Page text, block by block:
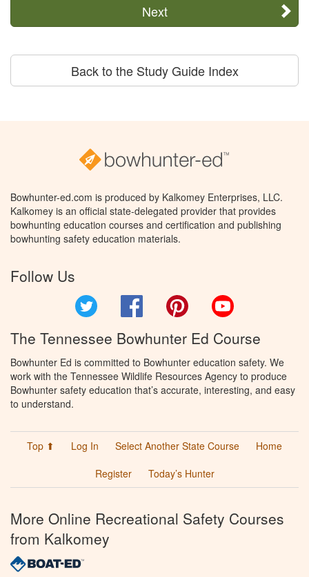
Next
Back to the Study Guide Index
Bowhunter-ed.com is produced by Kalkomey Enterprises, LLC.
Kalkomey is an official state-delegated provider that provides
bowhunting education courses and certification and publishing
bowhunting safety education materials.
Follow Us
Facebook Pinterest
The Tennessee Bowhunter Ed Course
Bowhunter Ed is committed to Bowhunter education safety. We
work with the Tennessee Wildlife Resources Agency to produce
Bowhunter safety education that’s accurate, interesting, and easy
to understand.
Top ⬆ Log In Select Another State Course
Home
Register
Today’s Hunter
More Online Recreational Safety Courses
from Kalkomey